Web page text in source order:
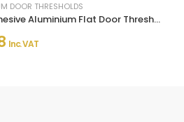
DOOR THRESHOLDS
Self Adhesive Aluminium Flat Door Threshold for Wood, Laminate & Vinyl
Inc. VAT